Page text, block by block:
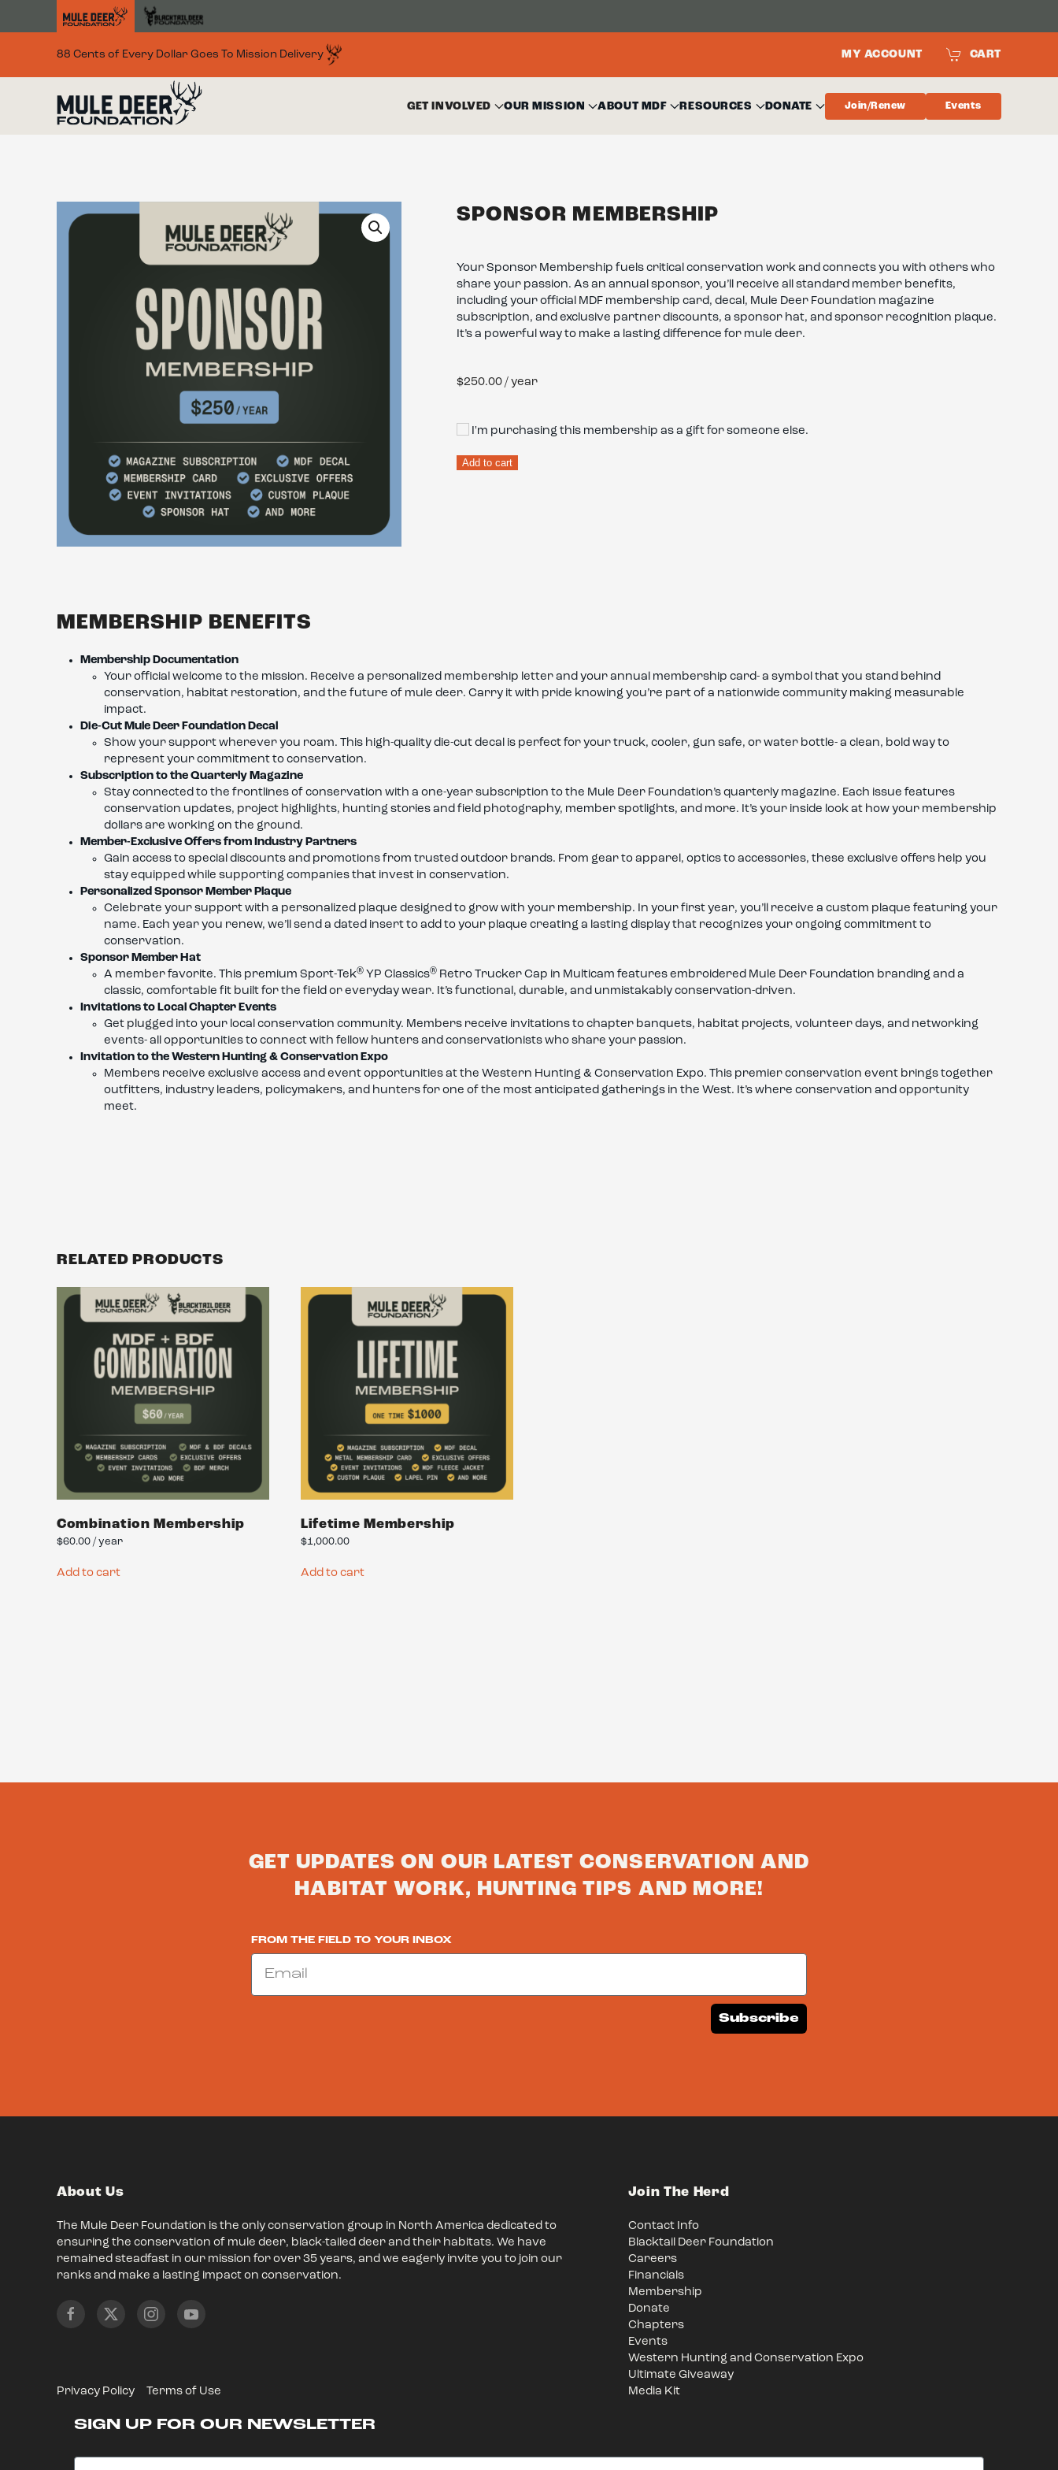
88 Cents of Every Dollar Goes To Mission Delivery MY ACCOUNT CART
GET INVOLVED OUR MISSION ABOUT MDF RESOURCES DONATE Join/Renew Events
SPONSOR MEMBERSHIP
Your Sponsor Membership fuels critical conservation work and connects you with others who
share your passion. As an annual sponsor, you’ll receive all standard member benefits,
including your official MDF membership card, decal, Mule Deer Foundation magazine
subscription, and exclusive partner discounts, a sponsor hat, and sponsor recognition plaque.
It’s a powerful way to make a lasting difference for mule deer.
$250.00 / year
I'm purchasing this membership as a gift for someone else.
Sponsor
Add to cart
MEMBERSHIP BENEFITS
Membership Documentation
Your official welcome to the mission. Receive a personalized membership letter and your annual membership card- a symbol that you stand behind
conservation, habitat restoration, and the future of mule deer. Carry it with pride knowing you’re part of a nationwide community making measurable
impact.
Die-Cut Mule Deer Foundation Decal
Show your support wherever you roam. This high-quality die-cut decal is perfect for your truck, cooler, gun safe, or water bottle- a clean, bold way to
represent your commitment to conservation.
Subscription to the Quarterly Magazine
Stay connected to the frontlines of conservation with a one-year subscription to the Mule Deer Foundation’s quarterly magazine. Each issue features
conservation updates, project highlights, hunting stories and field photography, member spotlights, and more. It’s your inside look at how your membership
dollars are working on the ground.
Member-Exclusive Offers from Industry Partners
Gain access to special discounts and promotions from trusted outdoor brands. From gear to apparel, optics to accessories, these exclusive offers help you
stay equipped while supporting companies that invest in conservation.
Personalized Sponsor Member Plaque
Celebrate your support with a personalized plaque designed to grow with your membership. In your first year, you’ll receive a custom plaque featuring your
name. Each year you renew, we’ll send a dated insert to add to your plaque creating a lasting display that recognizes your ongoing commitment to
conservation.
Sponsor Member Hat
A member favorite. This premium Sport-Tek® YP Classics® Retro Trucker Cap in Multicam features embroidered Mule Deer Foundation branding and a
classic, comfortable fit built for the field or everyday wear. It’s functional, durable, and unmistakably conservation-driven.
Invitations to Local Chapter Events
Get plugged into your local conservation community. Members receive invitations to chapter banquets, habitat projects, volunteer days, and networking
events- all opportunities to connect with fellow hunters and conservationists who share your passion.
Invitation to the Western Hunting & Conservation Expo
Members receive exclusive access and event opportunities at the Western Hunting & Conservation Expo. This premier conservation event brings together
outfitters, industry leaders, policymakers, and hunters for one of the most anticipated gatherings in the West. It’s where conservation and opportunity
meet.
RELATED PRODUCTS
Combination Membership
$60.00 / year
Add to cart
Lifetime Membership
$1,000.00
Add to cart
GET UPDATES ON OUR LATEST CONSERVATION AND
HABITAT WORK, HUNTING TIPS AND MORE!
FROM THE FIELD TO YOUR INBOX
Email
Subscribe
About Us
The Mule Deer Foundation is the only conservation group in North America dedicated to
ensuring the conservation of mule deer, black-tailed deer and their habitats. We have
remained steadfast in our mission for over 35 years, and we eagerly invite you to join our
ranks and make a lasting impact on conservation.
Privacy Policy Terms of Use
Join The Herd
Contact Info
Blacktail Deer Foundation
Careers
Financials
Membership
Donate
Chapters
Events
Western Hunting and Conservation Expo
Ultimate Giveaway
Media Kit
SIGN UP FOR OUR NEWSLETTER
Email